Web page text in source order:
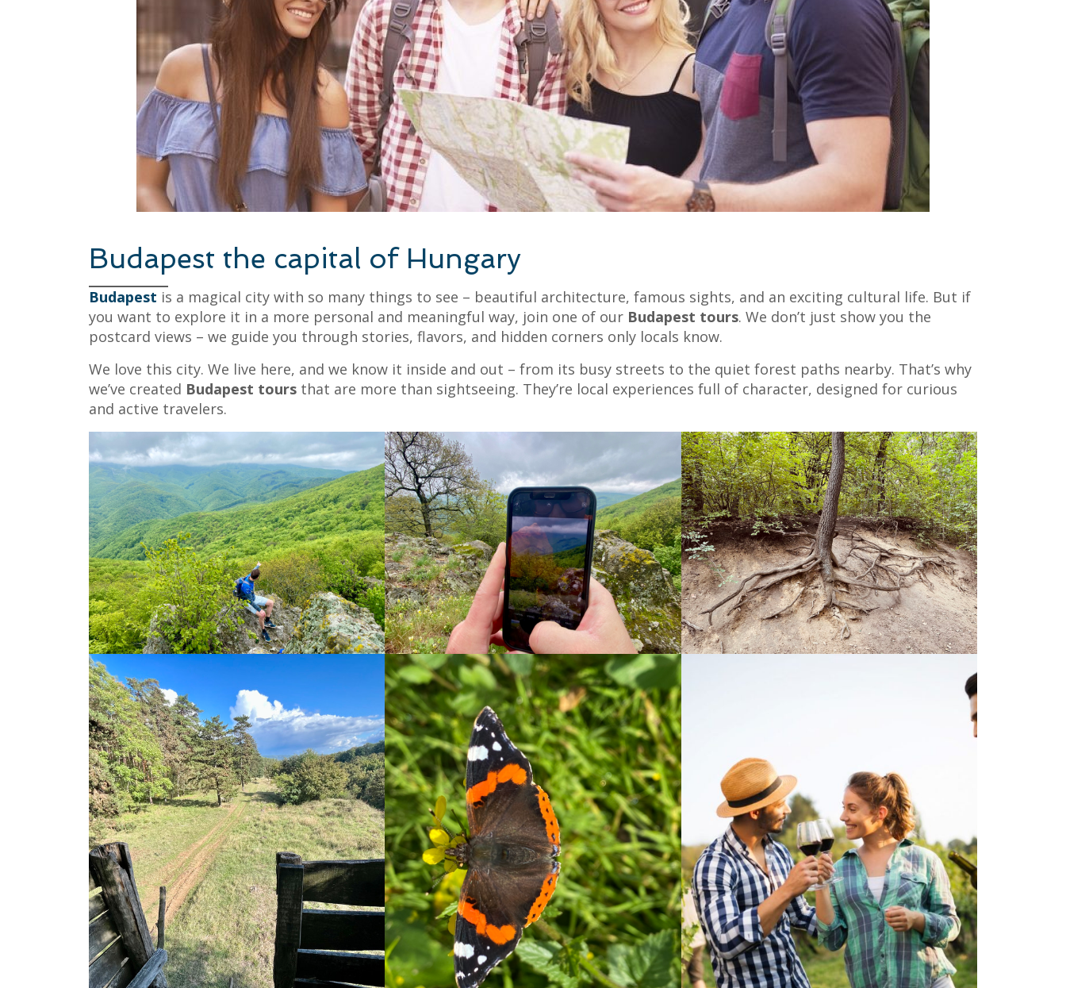
Budapest the capital of Hungary
Budapest is a magical city with so many things to see – beautiful architecture, famous sights, and an exciting cultural life. But if
you want to explore it in a more personal and meaningful way, join one of our Budapest tours. We don’t just show you the
postcard views – we guide you through stories, flavors, and hidden corners only locals know.
We love this city. We live here, and we know it inside and out – from its busy streets to the quiet forest paths nearby. That’s why
we’ve created Budapest tours that are more than sightseeing. They’re local experiences full of character, designed for curious
and active travelers.